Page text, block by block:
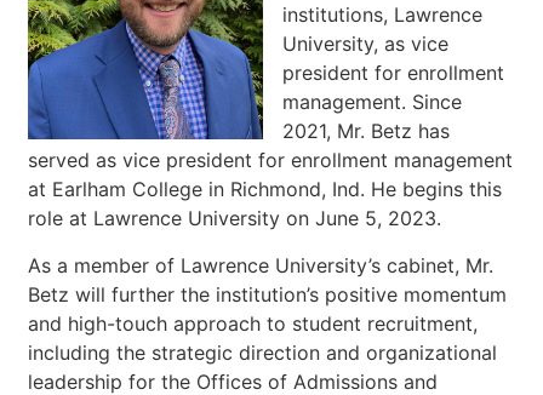
institutions, Lawrence
University, as vice
president for enrollment
management. Since
2021, Mr. Betz has
served as vice president for enrollment management
at Earlham College in Richmond, Ind. He begins this
role at Lawrence University on June 5, 2023.
As a member of Lawrence University’s cabinet, Mr.
Betz will further the institution’s positive momentum
and high-touch approach to student recruitment,
including the strategic direction and organizational
leadership for the Offices of Admissions and